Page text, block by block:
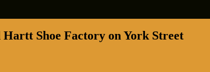
Shoe Factory on York Street